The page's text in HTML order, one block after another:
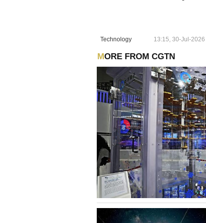
Technology 13:15, 30-Jul-2026
MORE FROM CGTN